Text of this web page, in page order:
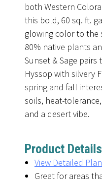
both Western
this bold, 60 sq. ft.
glowing color to the
80% native plants
Sunset & Sage
Hyssop with silvery
spring and fall
soils, heat-
and a desert vibe.
Product Details
View Detailed
Great for areas